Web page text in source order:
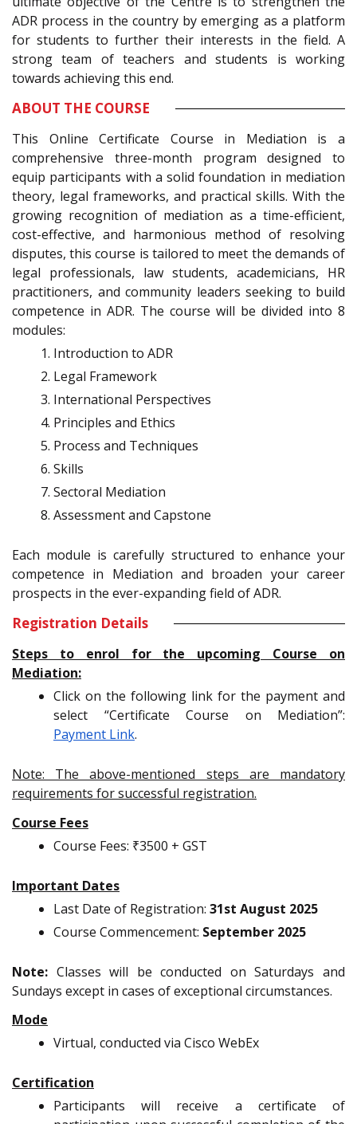
ADR process in the country by emerging as a platform
for students to further their interests in the field. A
strong team of teachers and students is working
towards achieving this end.
ABOUT THE COURSE
This Online Certificate Course in Mediation is a
comprehensive three-month program designed to
equip participants with a solid foundation in mediation
theory, legal frameworks, and practical skills. With the
growing recognition of mediation as a time-efficient,
cost-effective, and harmonious method of resolving
disputes, this course is tailored to meet the demands of
legal professionals, law students, academicians, HR
practitioners, and community leaders seeking to build
competence in ADR. The course will be divided into 8
modules:
Introduction to ADR
Legal Framework
International Perspectives
Principles and Ethics
Process and Techniques
Skills
Sectoral Mediation
Assessment and Capstone
Each module is carefully structured to enhance your
competence in Mediation and broaden your career
prospects in the ever-expanding field of ADR.
Registration Details
Steps to enrol for the upcoming Course on
Mediation:
Click on the following link for the payment and
select “Certificate Course on Mediation”:
Payment Link.
Note: The above-mentioned steps are mandatory
requirements for successful registration.
Course Fees
Course Fees: ₹3500 + GST
Important Dates
Last Date of Registration: 31st August 2025
Course Commencement: September 2025
Note: Classes will be conducted on Saturdays and
Sundays except in cases of exceptional circumstances.
Mode
Virtual, conducted via Cisco WebEx
Certification
Participants will receive a certificate of